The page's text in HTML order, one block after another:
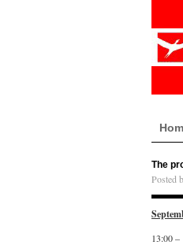
The
Posted
13:00